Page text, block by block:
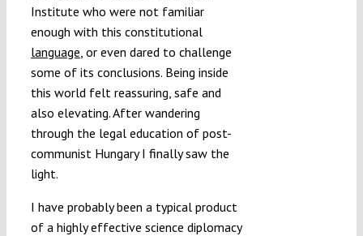
Institute who were not familiar
enough with this constitutional
language , or even dared to challenge
some of its conclusions. Being inside
this world felt reassuring, safe and
also elevating. After wandering
through the legal education of post-
communist Hungary I finally saw the
light.
I have probably been a typical product
of a highly effective science diplomacy